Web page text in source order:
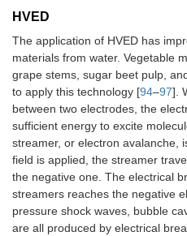
HVED
The application of HVED has
materials from water. Vegetable
grape stems, sugar beet pulp,
to apply this technology [94–97].
between two electrodes, the
sufficient energy to excite
streamer, or electron avalanche,
field is applied, the streamer
the negative one. The electrical
streamers reaches the negative
pressure shock waves, bubble
are all produced by electrical